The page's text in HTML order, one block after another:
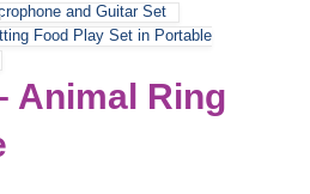
and Guitar Set
Food Play Set in Portable
Animal Ring